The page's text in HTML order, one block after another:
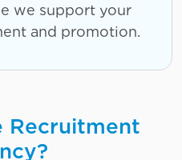
we support your
and promotion.
Recruitment